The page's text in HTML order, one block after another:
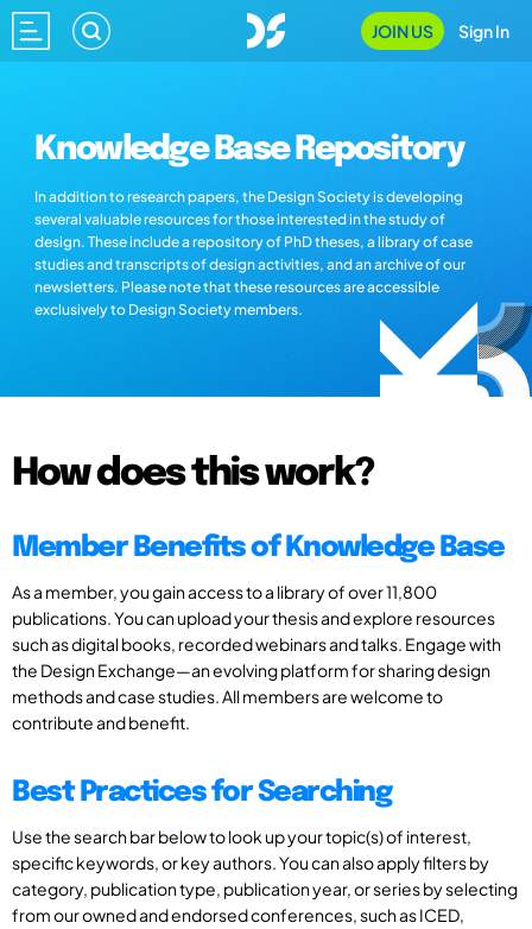
JOIN US Sign In
Knowledge Base Repository
In addition to research papers, the Design Society is developing
several valuable resources for those interested in the study of
design. These include a repository of PhD theses, a library of case
studies and transcripts of design activities, and an archive of our
newsletters. Please note that these resources are accessible
exclusively to Design Society members.
How does this work?
Member Benefits of Knowledge Base
As a member, you gain access to a library of over 11,800
publications. You can upload your thesis and explore resources
such as digital books, recorded webinars and talks. Engage with
the Design Exchange—an evolving platform for sharing design
methods and case studies. All members are welcome to
contribute and benefit.
Best Practices for Searching
Use the search bar below to look up your topic(s) of interest,
specific keywords, or key authors. You can also apply filters by
category, publication type, publication year, or series by selecting
from our owned and endorsed conferences, such as ICED,